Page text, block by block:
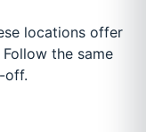
locations offer
the same
off.